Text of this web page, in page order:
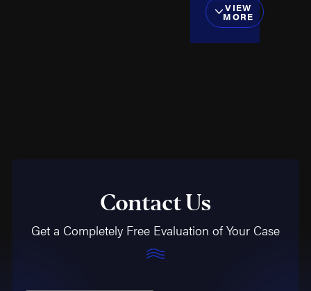
VIEW
MORE
Contact Us
Get a Completely Free Evaluation of Your Case